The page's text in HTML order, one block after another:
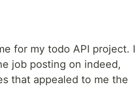
for my todo API project. I
job posting on indeed,
that appealed to me the